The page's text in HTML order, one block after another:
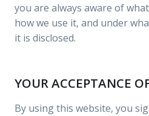
you are always aware of
how we use it, and under
it is disclosed.
YOUR ACCEPTANCE
By using this website, you